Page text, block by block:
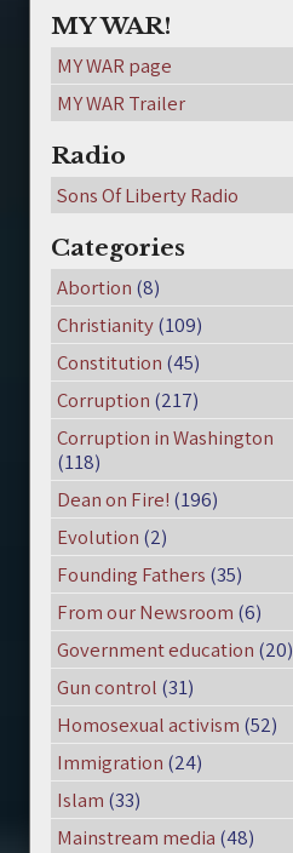
MY WAR!
MY WAR page
MY WAR Trailer
Radio
Sons Of Liberty Radio
Categories
Abortion (8)
Christianity(109)
Constitution (45)
Corruption (217)
Corruption in Washington
(118)
Dean on Fire! (196)
Evolution (2)
Founding Fathers (35)
From our Newsroom (6)
Government education (20)
Gun control (31)
Homosexual activism (52)
Immigration (24)
Islam (33)
Mainstream media (48)